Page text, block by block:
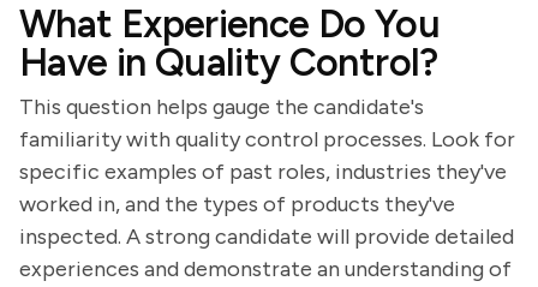
What Experience Do You
Have in Quality Control?
This question helps gauge the candidate's
familiarity with quality control processes. Look for
specific examples of past roles, industries they've
worked in, and the types of products they've
inspected. A strong candidate will provide detailed
experiences and demonstrate an understanding of